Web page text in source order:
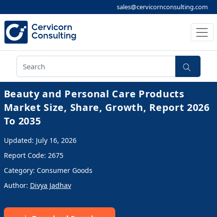
sales@cervicornconsulting.com
Beauty and Personal Care Products
Market Size, Share, Growth, Report 2026
To 2035
Updated: July 16, 2026
Report Code: 2675
Category: Consumer Goods
Author: Divya Jadhav